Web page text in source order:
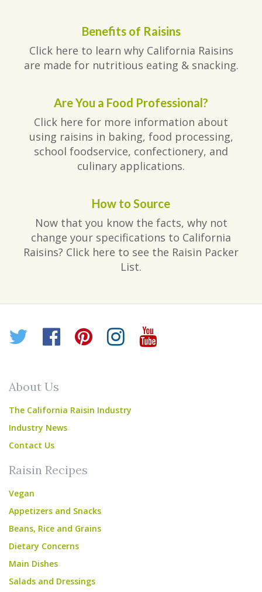
Benefits of Raisins
Click here to learn why California Raisins
are made for nutritious eating & snacking.
Are You a Food Professional?
Click here for more information about
using raisins in baking, food processing,
school foodservice, confectionery, and
culinary applications.
How to Source
Now that you know the facts, why not
change your specifications to California
Raisins? Click here to see the Raisin Packer
List.
Twitter
Facebook
Pinterest
Instagram
YouTube
About Us
The California Raisin Industry
Industry News
Contact Us
Raisin Recipes
Vegan
Appetizers and Snacks
Beans, Rice and Grains
Dietary Concerns
Main Dishes
Salads and Dressings